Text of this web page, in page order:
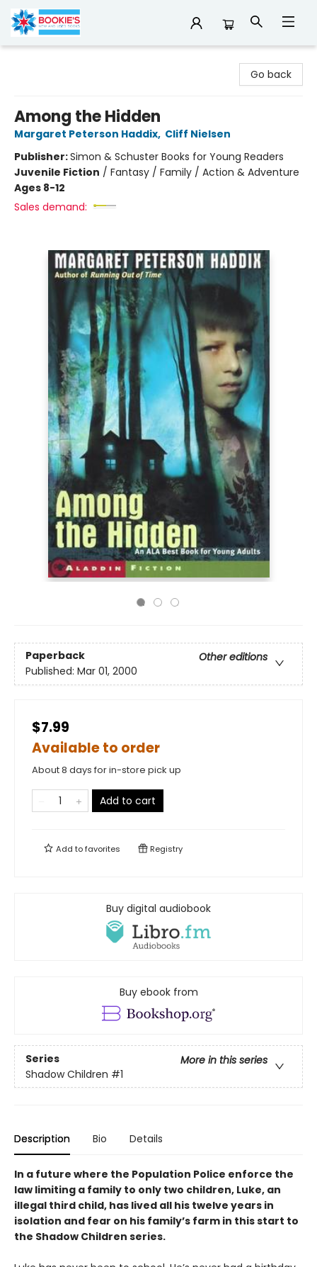
Go back
Among the Hidden
Margaret Peterson Haddix, Cliff Nielsen
Publisher:Simon & Schuster Books for Young Readers
Juvenile Fiction / Fantasy / Family / Action & Adventure
Ages 8-12
Sales demand:
Paperback
Other editions
Published: Mar 01, 2000
$7.99
Available to order
About 8 days for in-store pick up
Add to cart
Add tofavorites Registry
Buy digital audiobook
Buy ebook from
Series
More in this series
Shadow Children #1
Description Bio Details
In a future where the Population Police enforce the
law limiting a family to only two children, Luke, an
illegal third child, has lived all his twelve years in
isolation and fear on his family’s farm in this start to
the Shadow Children series.